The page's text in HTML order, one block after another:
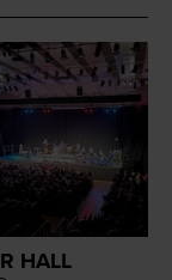
HALL